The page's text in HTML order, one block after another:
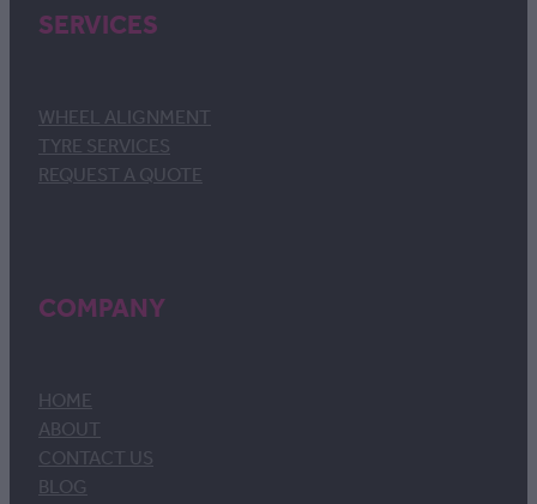
SERVICES
WHEEL ALIGNMENT
TYRE SERVICES
REQUEST A QUOTE
COMPANY
HOME
ABOUT
CONTACT US
BLOG